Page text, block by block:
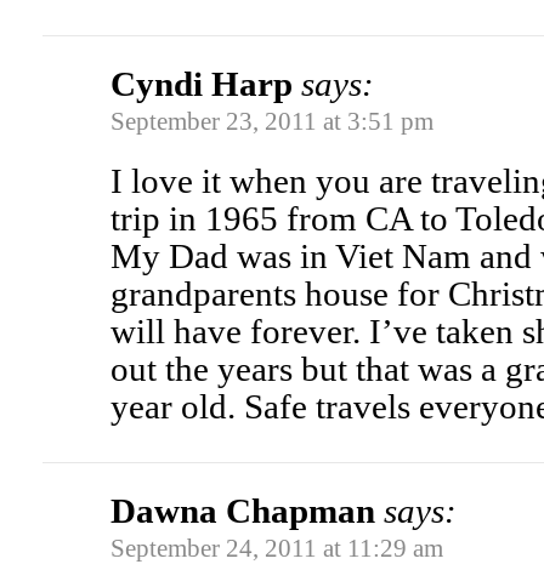
Cyndi Harp says:
September 23, 2011 at 3:51 pm
I love it when you are
trip in 1965 from CA to
My Dad was in Viet Nam
grandparents house for
will have forever. I’ve taken
out the years but that was a
year old. Safe travels
Dawna Chapman says:
September 24, 2011 at 11:29 am